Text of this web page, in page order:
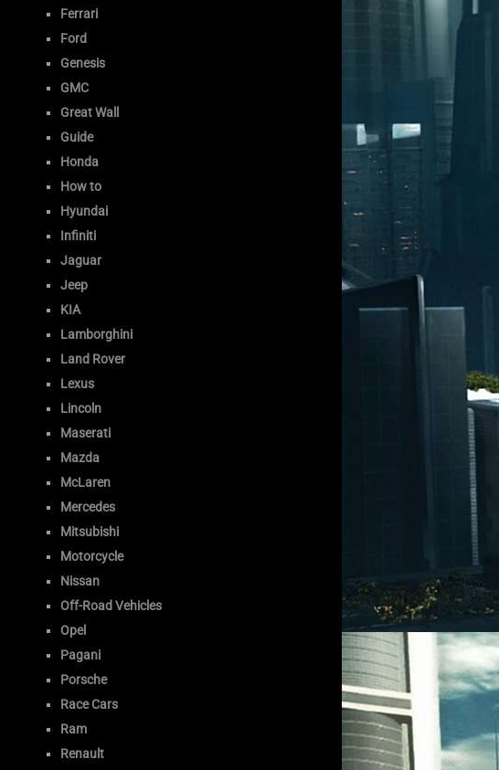
Ferrari
Ford
Genesis
GMC
Great Wall
Guide
Honda
How to
Hyundai
Infiniti
Jaguar
Jeep
KIA
Lamborghini
Land Rover
Lexus
Lincoln
Maserati
Mazda
McLaren
Mercedes
Mitsubishi
Motorcycle
Nissan
Off-Road Vehicles
Opel
Pagani
Porsche
Race Cars
Ram
Renault